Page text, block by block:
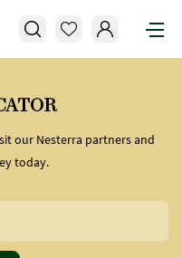
our Nesterra partners and
today.